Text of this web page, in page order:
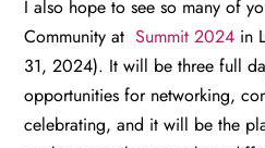
I also hope to see so many of
Community at Summit 2024 in
31, 2024). It will be three full
opportunities for networking,
celebrating, and it will be the